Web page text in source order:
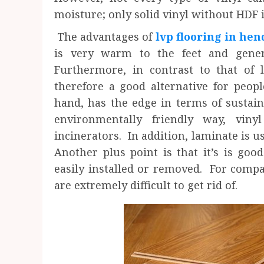
moisture; only solid vinyl without HDF
The advantages oflvp flooring in
is very warm to the feet and
Furthermore, in contrast to that of
therefore a good alternative for
hand, has the edge in terms of
environmentally friendly way,
incinerators. In addition, laminate is
Another plus point is that it’s is
easily installed or removed. For
are extremely difficult to get rid of.